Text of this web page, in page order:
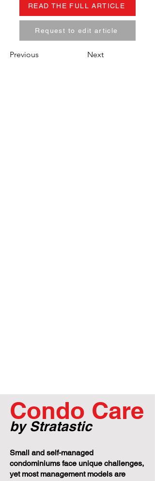
READ THE FULL ARTICLE
Request to edit article
Previous Next
Condo Care
by Stratastic
Small and self-managed
condominiums face unique challenges,
yet most management models are